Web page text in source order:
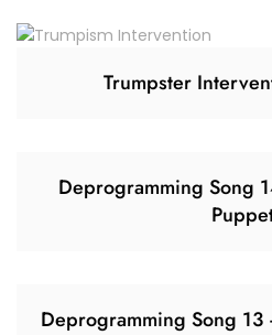
Trumpster
Deprogramming Song
Deprogramming Song